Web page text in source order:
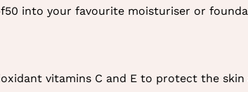
into your favourite moisturiser or
vitamins C and E to protect the